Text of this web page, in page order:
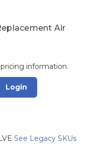
Air
information.
Login
See Legacy SKUs